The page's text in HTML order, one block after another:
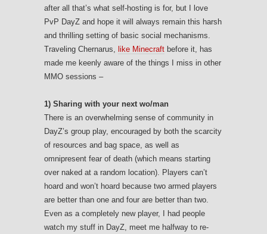
after all that’s what self-hosting is for, but I love
PvP DayZ and hope it will always remain this harsh
and thrilling setting of basic social mechanisms.
Traveling Chernarus, like Minecraft before it, has
made me keenly aware of the things I miss in other
MMO sessions –
1) Sharing with your next wo/man
There is an overwhelming sense of community in
DayZ’s group play, encouraged by both the scarcity
of resources and bag space, as well as
omnipresent fear of death (which means starting
over naked at a random location). Players can’t
hoard and won’t hoard because two armed players
are better than one and four are better than two.
Even as a completely new player, I had people
watch my stuff in DayZ, meet me halfway to re-